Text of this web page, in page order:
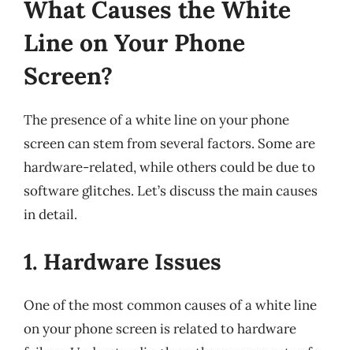
What Causes the White
Line on Your Phone
Screen?
The presence of a white line on your phone
screen can stem from several factors. Some are
hardware-related, while others could be due to
software glitches. Let’s discuss the main causes
in detail.
1. Hardware Issues
One of the most common causes of a white line
on your phone screen is related to hardware